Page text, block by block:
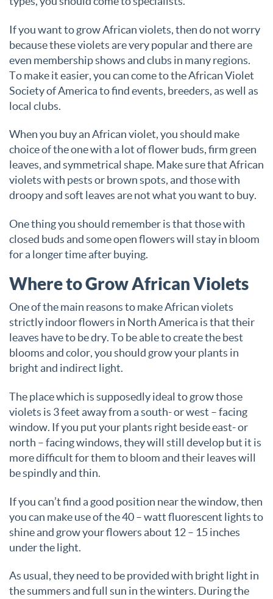
If you want to grow African violets, then do not worry
because these violets are very popular and there are
even membership shows and clubs in many regions.
To make it easier, you can come to the African Violet
Society of America to find events, breeders, as well as
local clubs.
When you buy an African violet, you should make
choice of the one with a lot of flower buds, firm green
leaves, and symmetrical shape. Make sure that African
violets with pests or brown spots, and those with
droopy and soft leaves are not what you want to buy.
One thing you should remember is that those with
closed buds and some open flowers will stay in bloom
for a longer time after buying.
Where to Grow African Violets
One of the main reasons to make African violets
strictly indoor flowers in North America is that their
leaves have to be dry. To be able to create the best
blooms and color, you should grow your plants in
bright and indirect light.
The place which is supposedly ideal to grow those
violets is 3 feet away from a south- or west – facing
window. If you put your plants right beside east- or
north – facing windows, they will still develop but it is
more difficult for them to bloom and their leaves will
be spindly and thin.
If you can’t find a good position near the window, then
you can make use of the 40 – watt fluorescent lights to
shine and grow your flowers about 12 – 15 inches
under the light.
As usual, they need to be provided with bright light in
the summers and full sun in the winters. During the